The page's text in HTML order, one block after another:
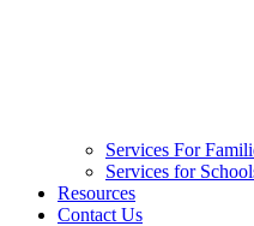
Services For
Services for
Resources
Contact Us